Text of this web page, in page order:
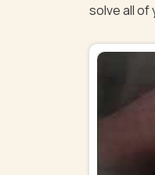
solve all of